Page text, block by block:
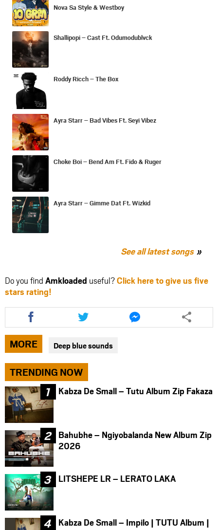
Nova Sa Style & Westboy
Shallipopi – Cast Ft. Odumodublvck
Roddy Ricch – The Box
Ayra Starr – Bad Vibes Ft. Seyi Vibez
Choke Boi – Bend Am Ft. Fido & Ruger
Ayra Starr – Gimme Dat Ft. Wizkid
See all latest songs
Do you find Amkloaded useful?Click here to give us five
stars rating!
Share
this
article
via
facebook
Share
this
article
via
twitter
Share
this
article
MORE Deep blue sounds
TRENDING NOW
Kabza De Small – Tutu Album Zip Fakaza
Bahubhe – Ngiyobalanda New Album Zip
2026
LITSHEPE LR – LERATO LAKA
Kabza De Small – Impilo | TUTU Album |